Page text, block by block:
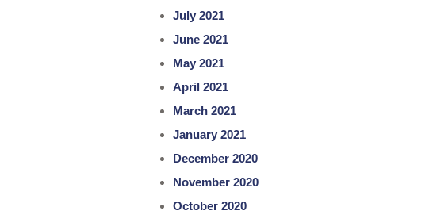
July 2021
June 2021
May 2021
April 2021
March 2021
January 2021
December 2020
November 2020
October 2020